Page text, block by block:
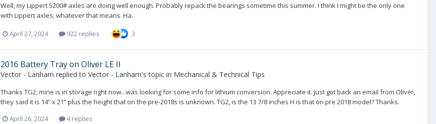
Well, my Lippert 5200# axles are doing well enough. Probably repack the bearings sometime this summer. I think I might be the only one
with Lippert axles, whatever that means. Ha.
April 27, 2024 922 replies 3
2016 Battery Tray on Oliver LE II
Vector - Lanham replied to Vector - Lanham's topic in Mechanical & Technical Tips
Thanks TG2, mine is in storage right now...was looking for some info for lithium conversion. Appreciate it. Just got back an email from Oliver,
they said it is 14” x 21” plus the height that on the pre-2018s is unknown. TG2, is the 13 7/8 inches H is that on pre 2018 model? Thanks.
April 26, 2024
4 replies